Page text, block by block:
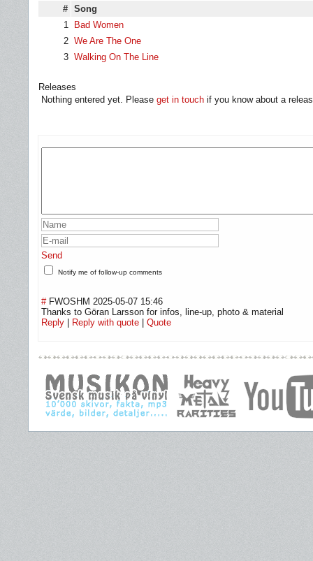
# Song
1
Bad Women
2 We Are The One
3 Walking On The Line
Releases
Nothing entered yet. Please get in touch if you know about a
Send
Notify me of follow-up comments
# FWOSHM 2025-05-07 15:46
Thanks to Göran Larsson for infos, line-up, photo & material
Reply | Reply with quote | Quote